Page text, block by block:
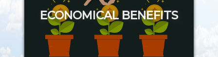
ECONOMICAL BENEFITS